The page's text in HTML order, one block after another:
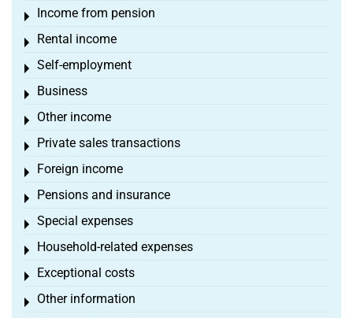
Income from pension
Toggle menu
Rental income
Toggle menu
Self-employment
Toggle menu
Business
Toggle menu
Other income
Toggle menu
Private sales transactions
Toggle menu
Foreign income
Toggle menu
Pensions and insurance
Toggle menu
Special expenses
Toggle menu
Household-related expenses
Toggle menu
Exceptional costs
Toggle menu
Other information
Toggle menu